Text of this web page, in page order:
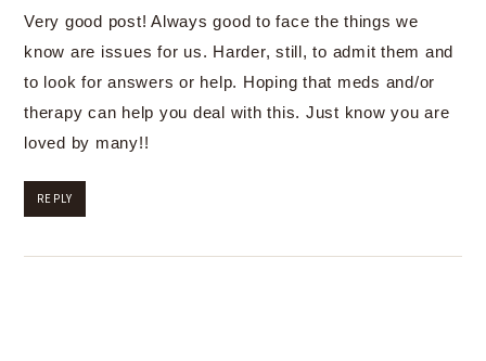
Very good post! Always good to face the things we
know are issues for us. Harder, still, to admit them and
to look for answers or help. Hoping that meds and/or
therapy can help you deal with this. Just know you are
loved by many!!
REPLY